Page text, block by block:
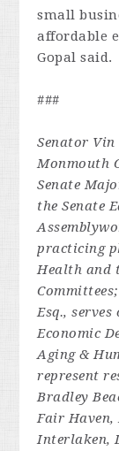
small
affordable
Gopal said.
###
Senator
Monmouth
Senate
the Senate
practicing
Health and
Esq., serves
Economic
Aging &
represent
Bradley
Fair Haven,
Interlaken,